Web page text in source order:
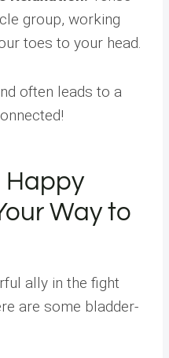
group, working
toes to your head.
often leads to a
Happy
Way to
ally in the fight
are some bladder-